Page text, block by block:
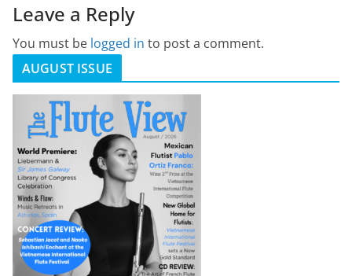
Leave a Reply
You must be logged in to post a comment.
AUGUST ISSUE